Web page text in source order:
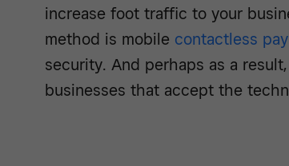
increase foot traffic to your
method is mobile contactless
security. And perhaps as a
businesses that accept the